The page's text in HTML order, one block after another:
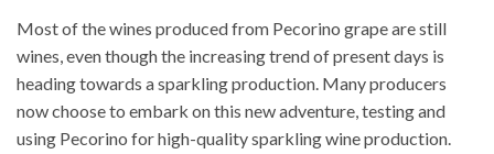
Most of the wines produced from Pecorino grape are still
wines, even though the increasing trend of present days is
heading towards a sparkling production. Many producers
now choose to embark on this new adventure, testing and
using Pecorino for high-quality sparkling wine production.